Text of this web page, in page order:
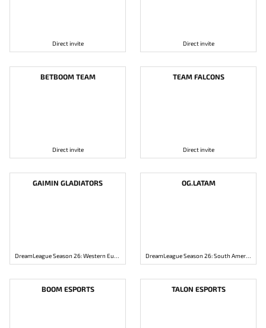
Direct invite Direct invite
BETBOOM TEAM
Direct invite
TEAM FALCONS
Direct invite
GAIMIN GLADIATORS
DreamLeague Season 26: Western Europe Closed Qualifier
OG.LATAM
DreamLeague Season 26: South America Closed Qualifier
BOOM ESPORTS TALON ESPORTS